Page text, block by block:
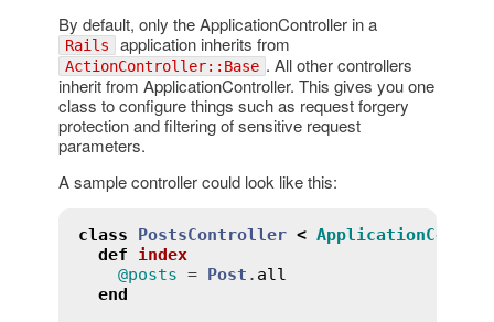
By default, only the ApplicationController in a
Rails application inherits from
ActionController::Base . All other controllers
inherit from ApplicationController. This gives you one
class to configure things such as request forgery
protection and filtering of sensitive request
parameters.
A sample controller could look like this:
class PostsController <
def
index
@posts = Post . all
end